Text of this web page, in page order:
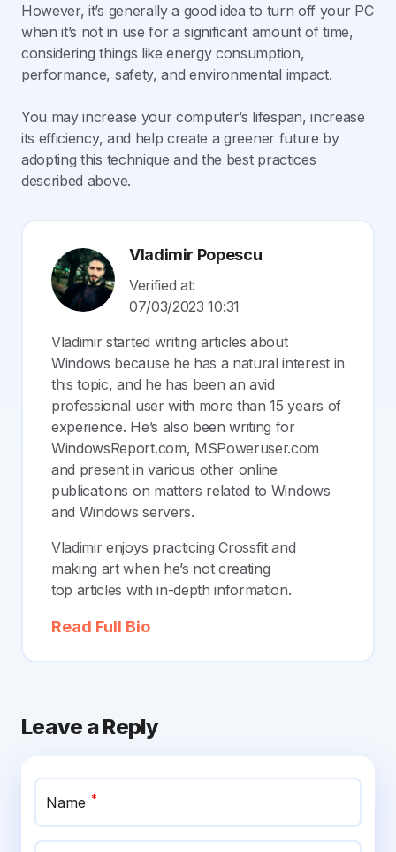
However, it’s generally a good idea to turn off your PC
when it’s not in use for a significant amount of time,
considering things like energy consumption,
performance, safety, and environmental impact.
You may increase your computer’s lifespan, increase
its efficiency, and help create a greener future by
adopting this technique and the best practices
described above.
Vladimir Popescu
Verified at:
07/03/2023 10:31
Vladimir started writing articles about
Windows because he has a natural interest in
this topic, and he has been an avid
professional user with more than 15 years of
experience. He’s also been writing for
WindowsReport.com, MSPoweruser.com
and present in various other online
publications on matters related to Windows
and Windows servers.
Vladimir enjoys practicing Crossfit and
making art when he’s not creating
top articles with in-depth information.
Read Full Bio
Leave a Reply
Name *